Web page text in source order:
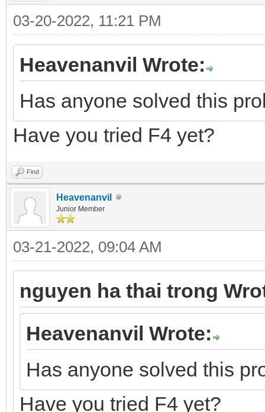
03-20-2022, 11:21 PM
Heavenanvil Wrote:
Has anyone solved this
Have you tried F4 yet?
Find
Heavenanvil
Junior Member
03-21-2022, 09:04 AM
nguyen ha thai trong
Heavenanvil Wrote:
Has anyone solved this
Have you tried F4 yet?